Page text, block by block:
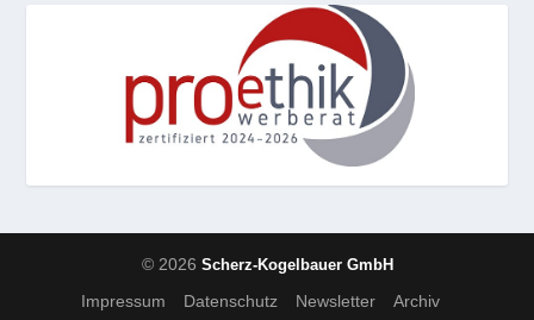
© 2026 Scherz-Kogelbauer GmbH
Impressum Datenschutz Newsletter Archiv